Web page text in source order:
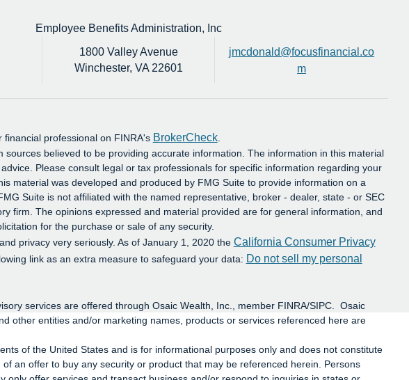
Employee Benefits Administration, Inc
1800 Valley Avenue
Winchester, VA 22601
jmcdonald@focusfinancial.co
m
professional on FINRA's BrokerCheck.
sources believed to be providing accurate information. The information in this material
Please consult legal or tax professionals for specific information regarding your
material was developed and produced by FMG Suite to provide information on a
Suite is not affiliated with the named representative, broker - dealer, state - or SEC
firm. The opinions expressed and material provided are for general information, and
for the purchase or sale of any security.
privacy very seriously. As of January 1, 2020 the California Consumer Privacy
link as an extra measure to safeguard your data: Do not sell my personal
services are offered through Osaic Wealth, Inc., member FINRA/SIPC. Osaic
other entities and/or marketing names, products or services referenced here are
of the United States and is for informational purposes only and does not constitute
an offer to buy any security or product that may be referenced herein. Persons